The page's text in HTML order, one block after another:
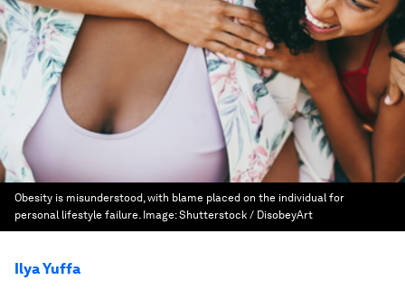
Obesity is misunderstood, with blame placed on the individual for
personal lifestyle failure. Image:Shutterstock / DisobeyArt
Ilya Yuffa